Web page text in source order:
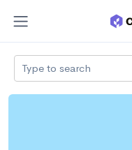
Type to search